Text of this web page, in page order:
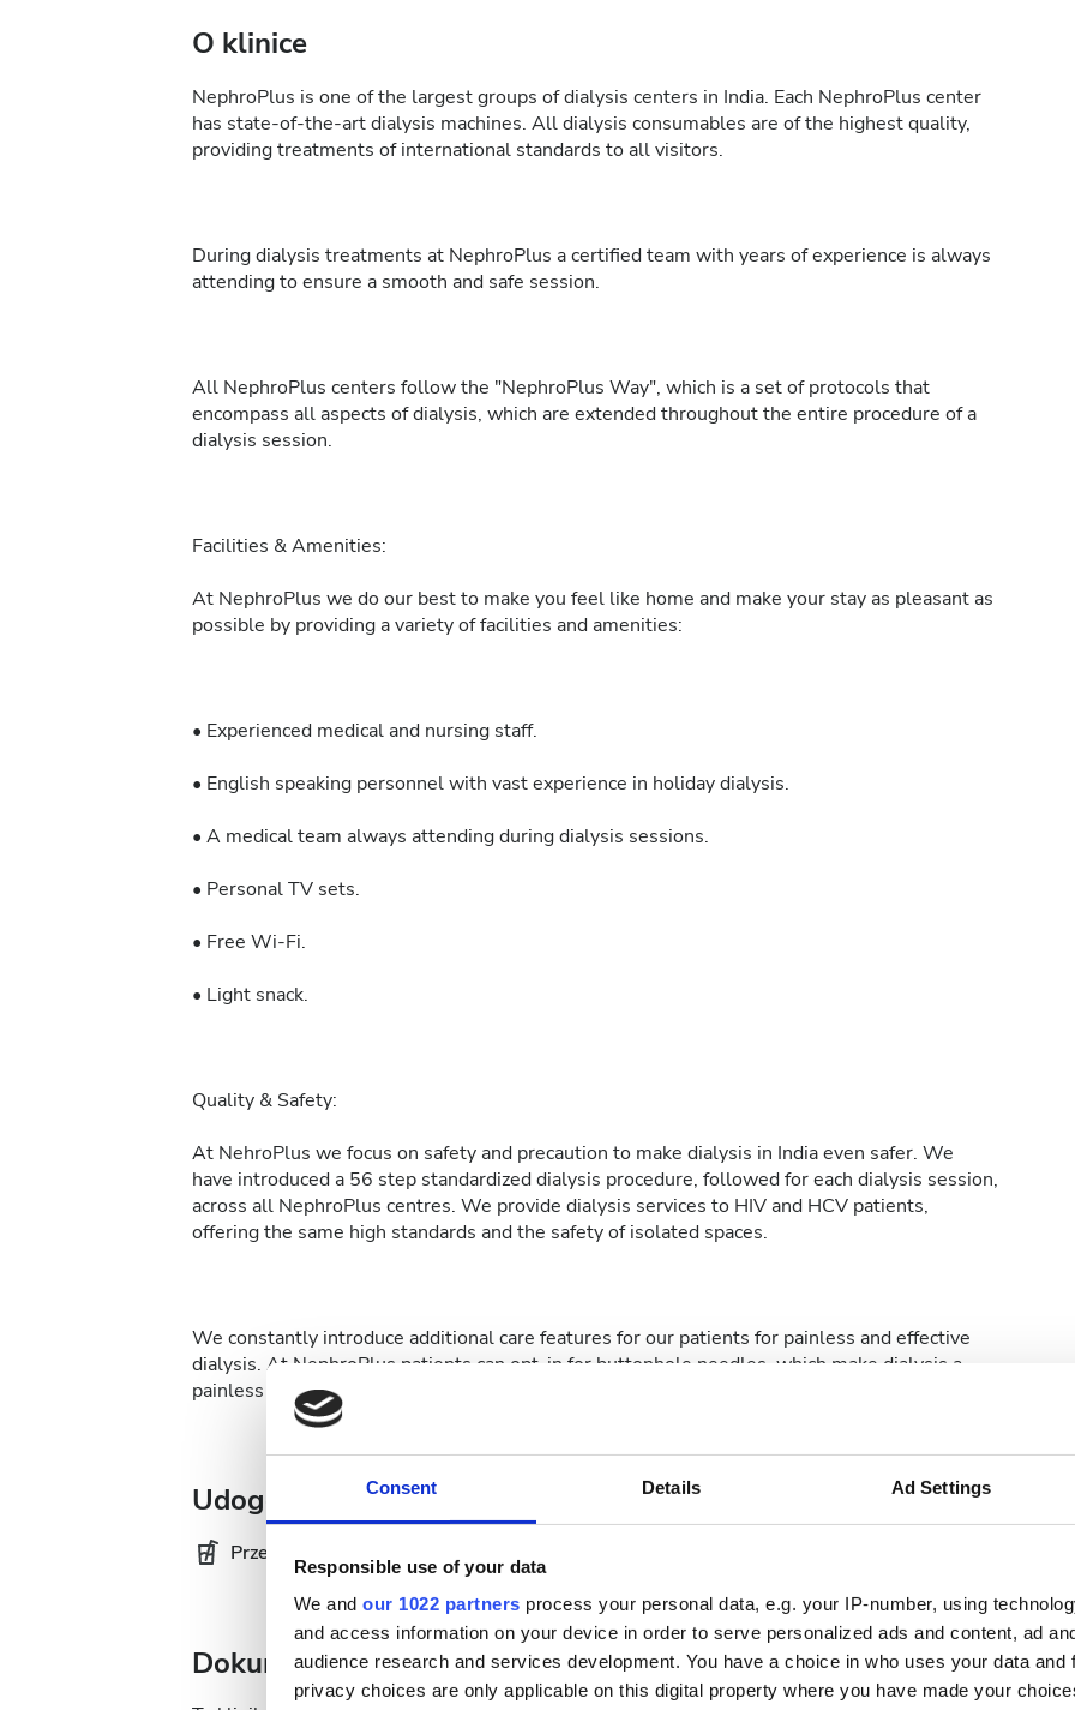
Consent Details Ad Settings
Responsible use of your data
We and our 1022 partners process your personal data, e.g. your IP-number, using
and access information on your device in order to serve personalized ads and content, ad
audience research and services development. You have a choice in who uses your data and
privacy choices are only applicable on this digital property where you have made your
O klinice
NephroPlus is one of the largest groups of dialysis centers in India. Each NephroPlus center
has state-of-the-art dialysis machines. All dialysis consumables are of the highest quality,
providing treatments of international standards to all visitors.
During dialysis treatments at NephroPlus a certified team with years of experience is always
attending to ensure a smooth and safe session.
All NephroPlus centers follow the "NephroPlus Way", which is a set of protocols that
encompass all aspects of dialysis, which are extended throughout the entire procedure of a
dialysis session.
Facilities & Amenities:
At NephroPlus we do our best to make you feel like home and make your stay as pleasant as
possible by providing a variety of facilities and amenities:
• Experienced medical and nursing staff.
• English speaking personnel with vast experience in holiday dialysis.
• A medical team always attending during dialysis sessions.
• Personal TV sets.
• Free Wi-Fi.
• Light snack.
Quality & Safety:
At NehroPlus we focus on safety and precaution to make dialysis in India even safer. We
have introduced a 56 step standardized dialysis procedure, followed for each dialysis session,
across all NephroPlus centres. We provide dialysis services to HIV and HCV patients,
offering the same high standards and the safety of isolated spaces.
We constantly introduce additional care features for our patients for painless and effective
dialysis. At NephroPlus patients can opt-in for buttonhole needles, which make dialysis a
painless affair.
Udogodnienia
Przekąski
Dokumentacja medyczna